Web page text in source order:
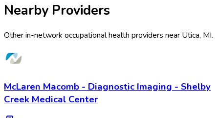
Nearby Providers
Other in-network occupational health providers near Utica, MI.
McLaren Macomb - Diagnostic Imaging - Shelby
Creek Medical Center